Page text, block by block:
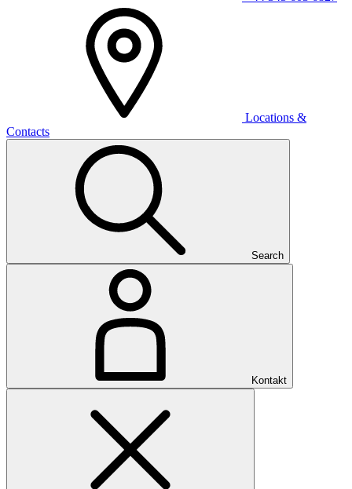
Locations &
Contacts
Search
Kontakt